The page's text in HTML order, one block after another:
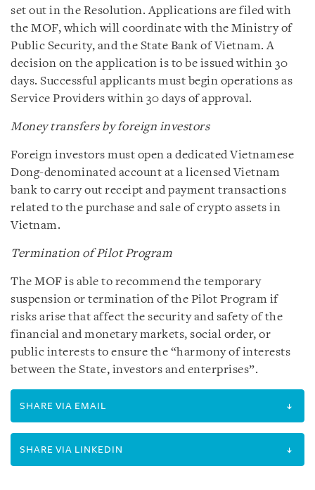
set out in the Resolution. Applications are filed with
the MOF, which will coordinate with the Ministry of
Public Security, and the State Bank of Vietnam. A
decision on the application is to be issued within 30
days. Successful applicants must begin operations as
Service Providers within 30 days of approval.
Money transfers by foreign investors
Foreign investors must open a dedicated Vietnamese
Dong-denominated account at a licensed Vietnam
bank to carry out receipt and payment transactions
related to the purchase and sale of crypto assets in
Vietnam.
Termination of Pilot Program
The MOF is able to recommend the temporary
suspension or termination of the Pilot Program if
risks arise that affect the security and safety of the
financial and monetary markets, social order, or
public interests to ensure the “harmony of interests
between the State, investors and enterprises”.
SHARE VIA EMAIL
SHARE VIA LINKEDIN